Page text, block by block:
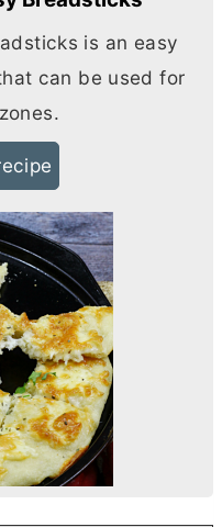
is an easy
can be used for